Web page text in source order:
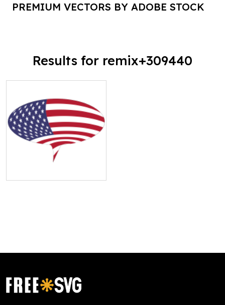
PREMIUM VECTORS BY ADOBE STOCK
Results for remix+309440